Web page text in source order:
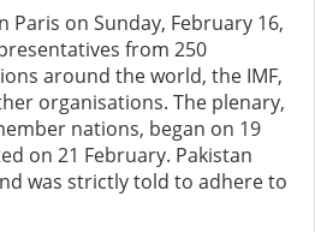
Paris on Sunday, February 16,
from 250
around the world, the IMF,
organisations. The plenary,
nations, began on 19
on 21 February. Pakistan
was strictly told to adhere to